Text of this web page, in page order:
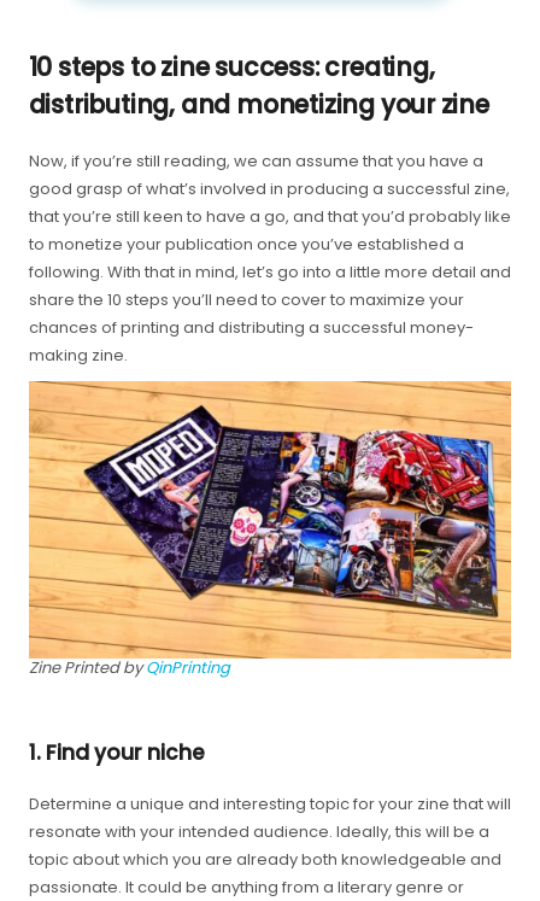
10 steps to zine success: creating,
distributing, and monetizing your zine
Now, if you’re still reading, we can assume that you have a
good grasp of what’s involved in producing a successful zine,
that you’re still keen to have a go, and that you’d probably like
to monetize your publication once you’ve established a
following. With that in mind, let’s go into a little more detail and
share the 10 steps you’ll need to cover to maximize your
chances of printing and distributing a successful money-
making zine.
Zine Printed byQinPrinting
1. Find your niche
Determine a unique and interesting topic for your zine that will
resonate with your intended audience. Ideally, this will be a
topic about which you are already both knowledgeable and
passionate. It could be anything from a literary genre or